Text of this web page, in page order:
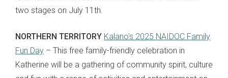
two stages on July 11th.
NORTHERN TERRITORY Kalano's 2025 NAIDOC Family
Fun Day – This free family-friendly celebration in
Katherine will be a gathering of community spirit, culture